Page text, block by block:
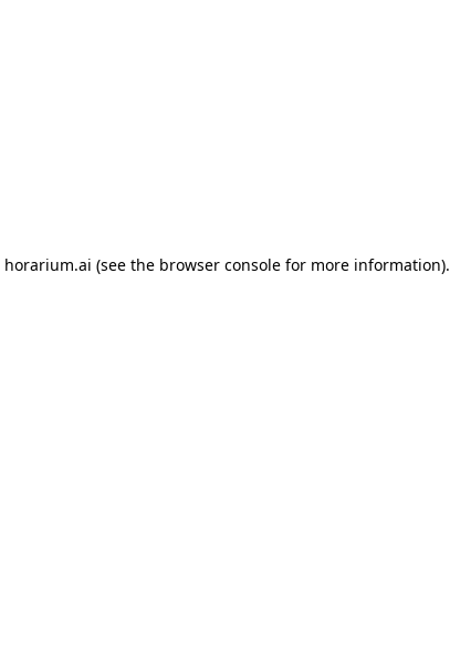
horarium.ai (see the browser consolefor more information).